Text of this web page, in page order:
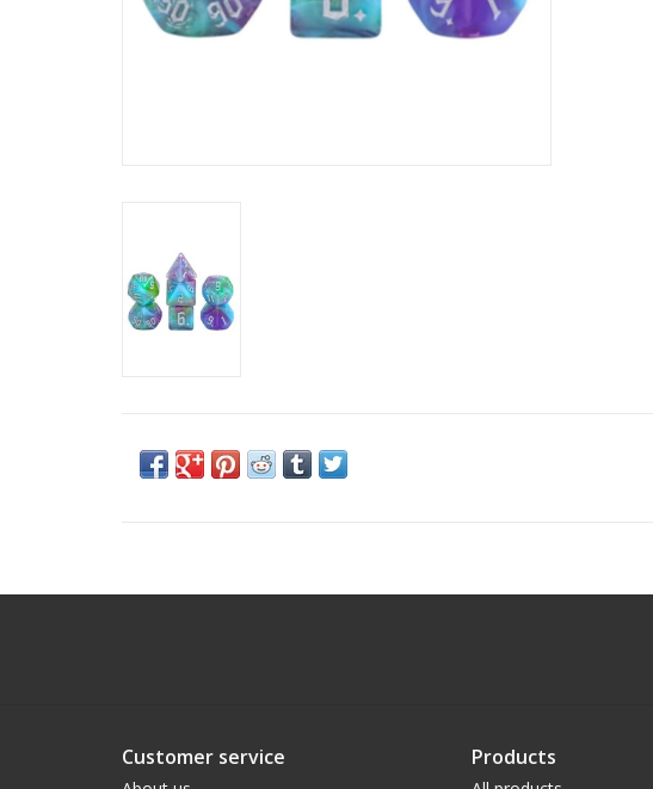
Customer service Products